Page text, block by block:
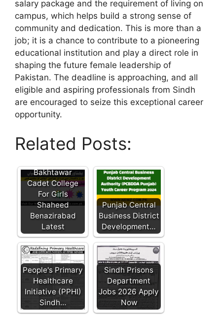
salary package and the requirement of living on
campus, which helps build a strong sense of
community and dedication. This is more than a
job; it is a chance to contribute to a pioneering
educational institution and play a direct role in
shaping the future female leadership of
Pakistan. The deadline is approaching, and all
eligible and aspiring professionals from Sindh
are encouraged to seize this exceptional career
opportunity.
Related Posts:
Bakhtawar
Cadet College
For Girls
Shaheed
Benazirabad
Latest
Punjab Central
Business District
Development…
People's Primary
Healthcare
Initiative (PPHI)
Sindh…
Sindh Prisons
Department
Jobs 2026 Apply
Now